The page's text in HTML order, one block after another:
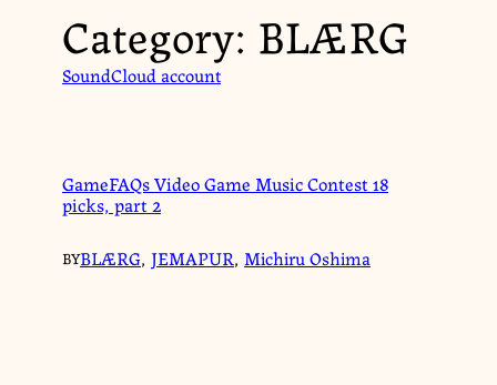
Category: BLÆRG
SoundCloud account
GameFAQs Video Game Music Contest 18
picks, part 2
BYBLÆRG, JEMAPUR, Michiru Oshima